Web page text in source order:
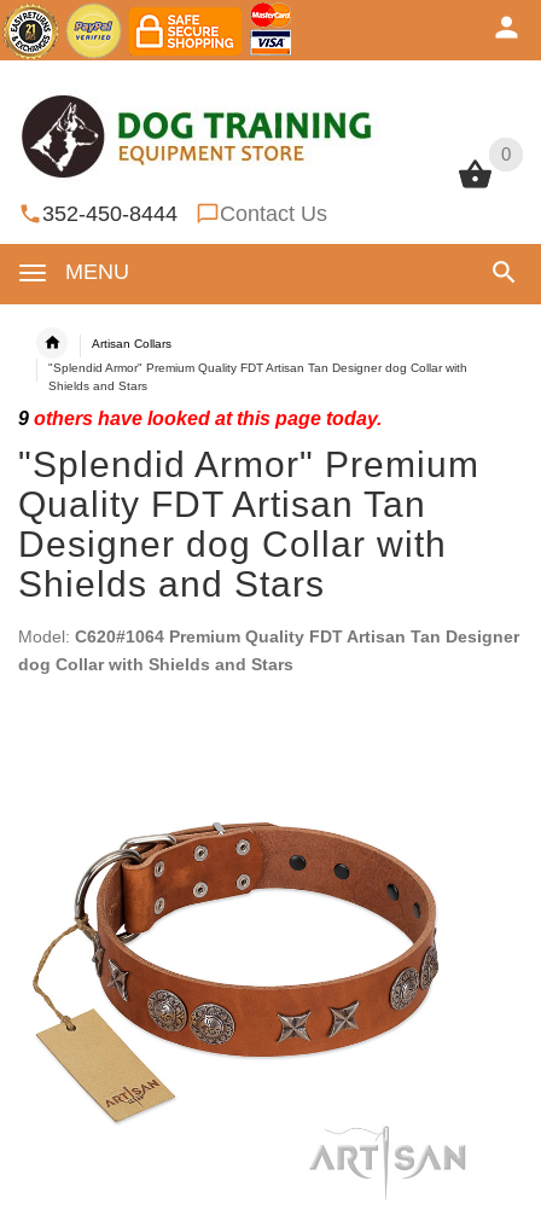
0
352-450-8444 Contact Us
MENU
0
Artisan Collars
"Splendid Armor" Premium Quality FDT Artisan Tan Designer dog Collar with
Shields and Stars
9 others have looked at this page today.
"Splendid Armor" Premium
Quality FDT Artisan Tan
Designer dog Collar with
Shields and Stars
Model: C620#1064 Premium Quality FDT Artisan Tan Designer
dog Collar with Shields and Stars